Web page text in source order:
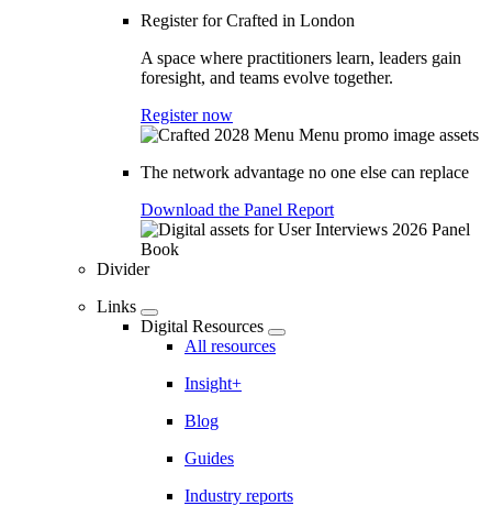
Register for Crafted in London
A space where practitioners learn, leaders gain
foresight, and teams evolve together.
Register now
The network advantage no one else can replace
Download the Panel Report
Divider
Links
Digital Resources
All resources
Insight+
Blog
Guides
Industry reports